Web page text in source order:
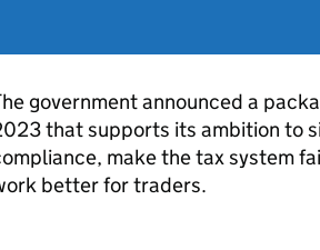
government announced a
that supports its ambition to
make the tax system
better for traders.